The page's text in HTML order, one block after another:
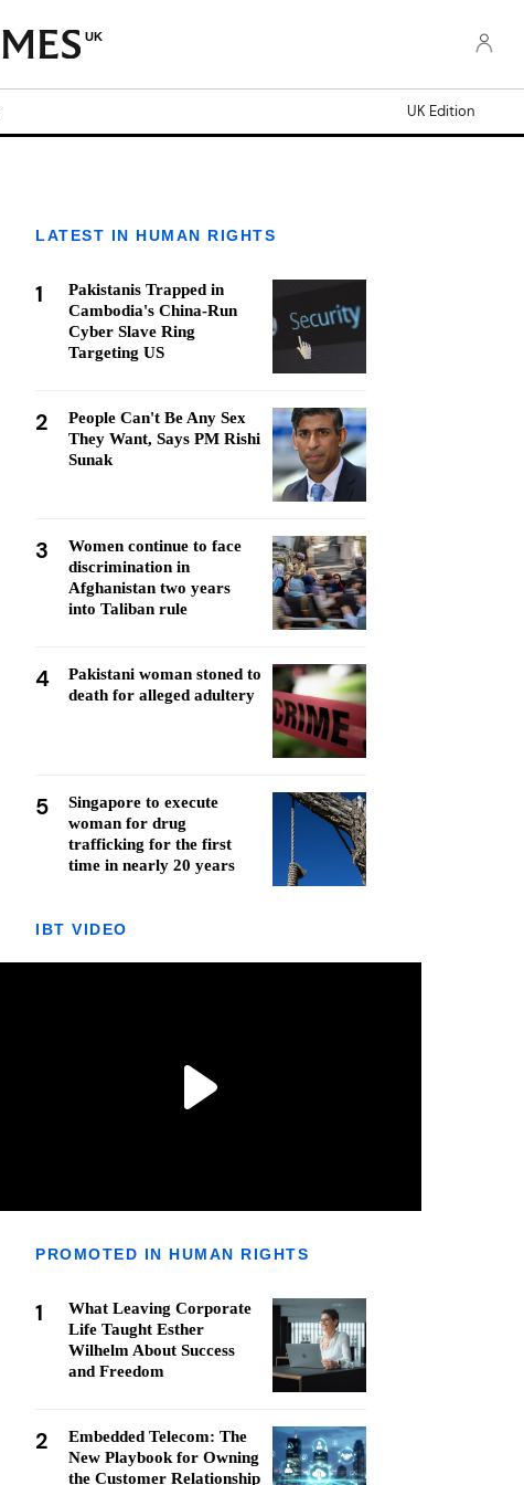
UK
UK Edition
LATEST IN HUMAN RIGHTS
1
Pakistanis Trapped in
Cambodia's China-Run
Cyber Slave Ring
Targeting US
2
People Can't Be Any Sex
They Want, Says PM Rishi
Sunak
3
Women continue to face
discrimination in
Afghanistan two years
into Taliban rule
4
Pakistani woman stoned to
death for alleged adultery
5
Singapore to execute
woman for drug
trafficking for the first
time in nearly 20 years
IBT VIDEO
PROMOTED IN HUMAN RIGHTS
1
What Leaving Corporate
Life Taught Esther
Wilhelm About Success
and Freedom
2
Embedded Telecom: The
New Playbook for Owning
the Customer Relationship